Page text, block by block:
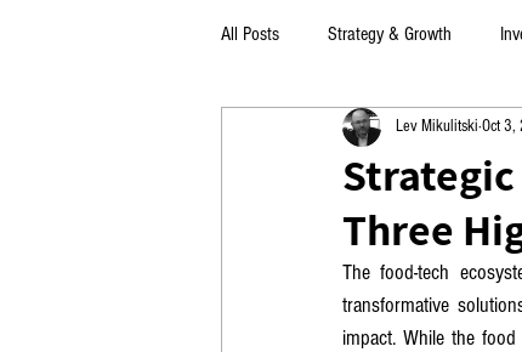
All Posts Strategy & Growth
Lev Mikulitski's books Global
Strategic
Three
Lev Mikulitski Oct 3,
The food-tech
transformative
impact. While the